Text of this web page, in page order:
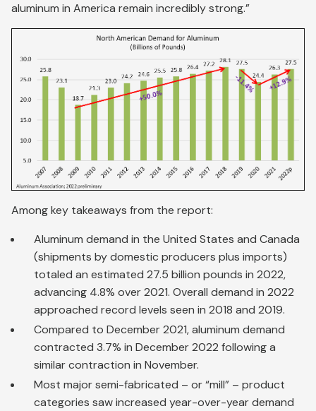
aluminum in America remain incredibly strong.”
Among key takeaways from the report:
Aluminum demand in the United States and Canada
(shipments by domestic producers plus imports)
totaled an estimated 27.5 billion pounds in 2022,
advancing 4.8% over 2021. Overall demand in 2022
approached record levels seen in 2018 and 2019.
Compared to December 2021, aluminum demand
contracted 3.7% in December 2022 following a
similar contraction in November.
Most major semi-fabricated – or “mill” – product
categories saw increased year-over-year demand